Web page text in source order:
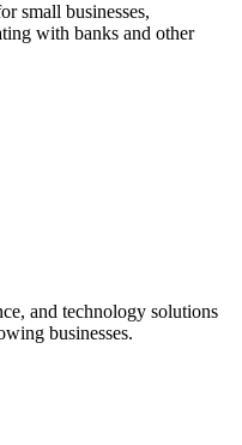
small businesses,
with banks and other
and technology solutions
businesses.